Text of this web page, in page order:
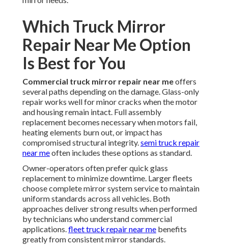
Which Truck Mirror
Repair Near Me Option
Is Best for You
Commercial truck mirror repair near meoffers
several paths depending on the damage. Glass-only
repair works well for minor cracks when the motor
and housing remain intact. Full assembly
replacement becomes necessary when motors fail,
heating elements burn out, or impact has
compromised structural integrity.semi truck repair
near meoften includes these options as standard.
Owner-operators often prefer quick glass
replacement to minimize downtime. Larger fleets
choose complete mirror system service to maintain
uniform standards across all vehicles. Both
approaches deliver strong results when performed
by technicians who understand commercial
applications.fleet truck repair near me benefits
greatly from consistent mirror standards.